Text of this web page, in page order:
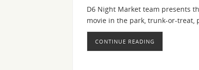
D6 Night Market team presents
movie in the park, trunk-or-
CONTINUE READING